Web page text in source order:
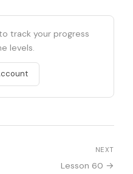
track your progress
levels.
NEXT
Lesson 60 →